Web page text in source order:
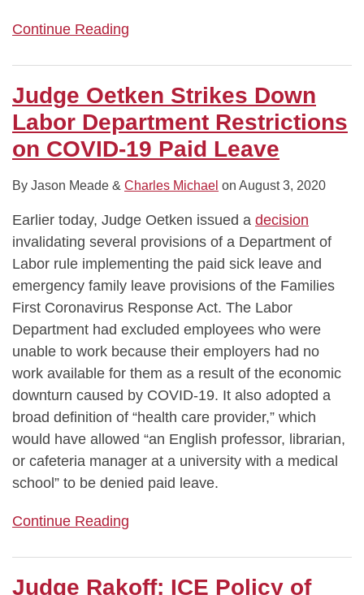
Continue Reading
Judge Oetken Strikes Down
Labor Department Restrictions
on COVID-19 Paid Leave
By Jason Meade & Charles Michael on August 3, 2020
Earlier today, Judge Oetken issued a decision
invalidating several provisions of a Department of
Labor rule implementing the paid sick leave and
emergency family leave provisions of the Families
First Coronavirus Response Act. The Labor
Department had excluded employees who were
unable to work because their employers had no
work available for them as a result of the economic
downturn caused by COVID-19. It also adopted a
broad definition of “health care provider,” which
would have allowed “an English professor, librarian,
or cafeteria manager at a university with a medical
school” to be denied paid leave.
Continue Reading
Judge Rakoff: ICE Policy of